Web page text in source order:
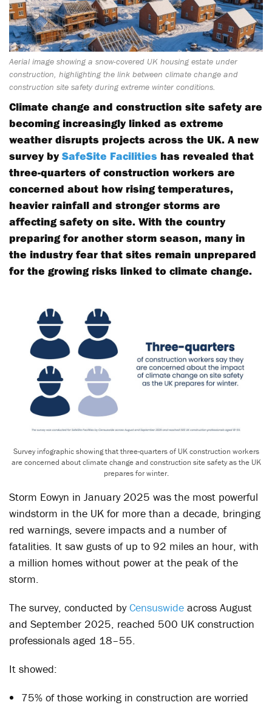
Aerial image showing a snow-covered UK housing estate under
construction, highlighting the link between climate change and
construction site safety during extreme winter conditions.
Climate change and construction site safety are
becoming increasingly linked as extreme
weather disrupts projects across the UK. A new
survey by SafeSite Facilities has revealed that
three-quarters of construction workers are
concerned about how rising temperatures,
heavier rainfall and stronger storms are
affecting safety on site. With the country
preparing for another storm season, many in
the industry fear that sites remain unprepared
for the growing risks linked to climate change.
Survey infographic showing that three-quarters of UK construction workers
are concerned about climate change and construction site safety as the UK
prepares for winter.
Storm Eowyn in January 2025 was the most powerful
windstorm in the UK for more than a decade, bringing
red warnings, severe impacts and a number of
fatalities. It saw gusts of up to 92 miles an hour, with
a million homes without power at the peak of the
storm.
The survey, conducted byCensuswide across August
and September 2025, reached 500 UK construction
professionals aged 18–55.
It showed:
75% of those working in construction are worried